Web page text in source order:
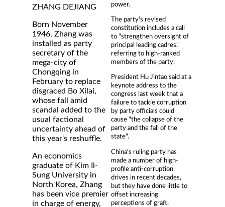
power.
The party's revised
constitution includes a call
to "strengthen oversight of
principal leading cadres,"
referring to high-ranked
members of the party.
President Hu Jintao said at a
keynote address to the
congress last week that a
failure to tackle corruption
by party officials could
cause "the collapse of the
party and the fall of the
state".
China's ruling party has
made a number of high-
profile anti-corruption
drives in recent decades,
but they have done little to
offset increasing
perceptions of graft.
ZHANG DEJIANG
Born November
1946, Zhang was
installed as party
secretary of the
mega-city of
Chongqing in
February to replace
disgraced Bo Xilai,
whose fall amid
scandal added to the
usual factional
uncertainty ahead of
this year's reshuffle.
An economics
graduate of Kim Il-
Sung University in
North Korea, Zhang
has been vice premier
in charge of energy,